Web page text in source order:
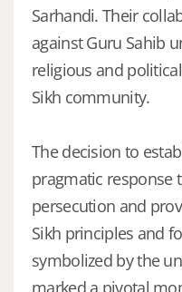
Sarhandi. Their
against Guru Sahib
religious and
Sikh community.
The decision to
pragmatic response
persecution and
Sikh principles and
symbolized by the
marked a pivotal